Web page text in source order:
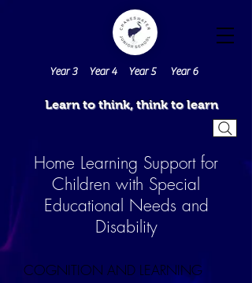
Learn to think, think to learn
Year 4 Year 6
Year 5
Year 3
Home Learning Support for
Children with Special
Educational Needs and
Disability
COGNITION AND LEARNING